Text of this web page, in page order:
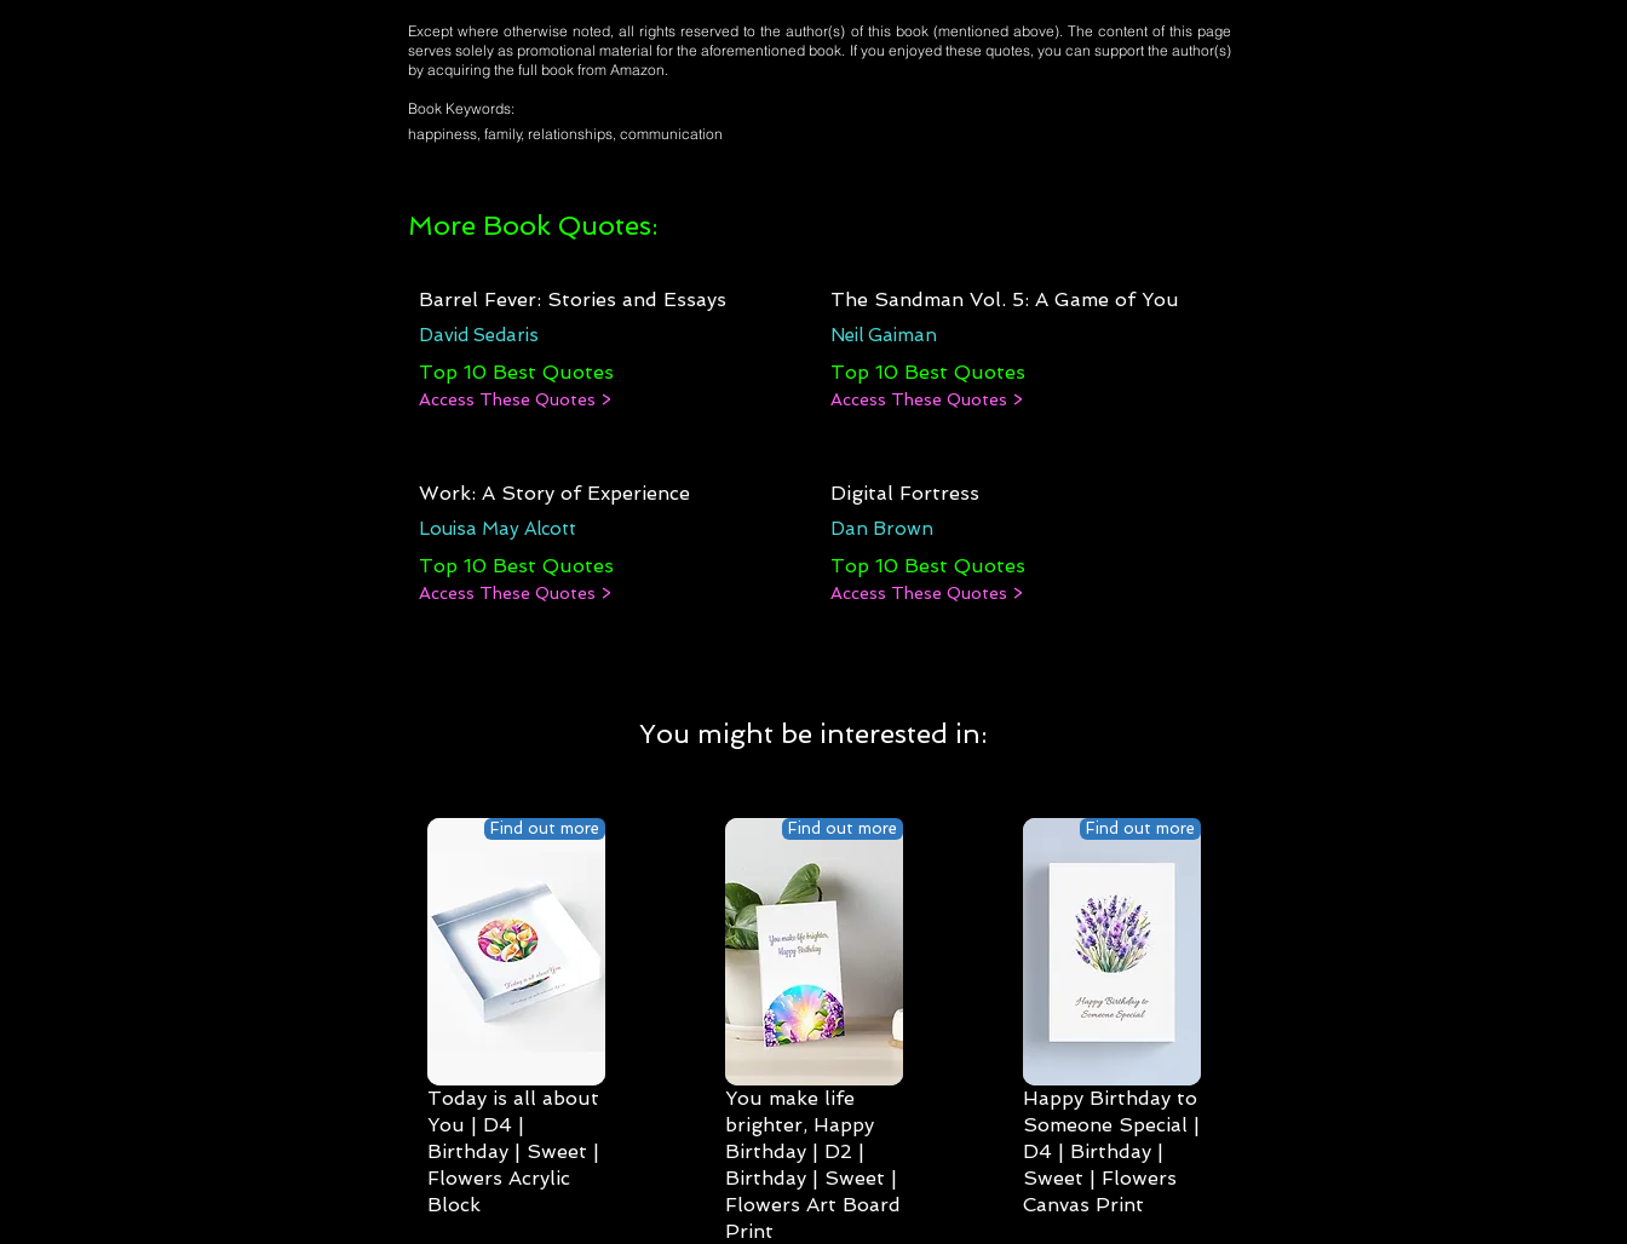
Except where otherwise noted, all rights reserved to the author(s) of this book (mentioned above). The content of this page
serves solely as promotional material for the aforementioned book. If you enjoyed these quotes, you can support the author(s)
by acquiring the full book from Amazon.
Book Keywords:
happiness, family, relationships, communication
More Book Quotes:
Barrel Fever: Stories and Essays
David Sedaris
Top 10 Best Quotes
Access These Quotes >
Work: A Story of Experience
Louisa May Alcott
Top 10 Best Quotes
Access These Quotes >
The Sandman Vol. 5: A Game of You
Neil Gaiman
Top 10 Best Quotes
Access These Quotes >
Digital Fortress
Dan Brown
Top 10 Best Quotes
Access These Quotes >
You might be interested in:
Find out more
Today is all about
You | D4 |
Birthday | Sweet |
Flowers Acrylic
Block
Find out more
You make life
brighter, Happy
Birthday | D2 |
Birthday | Sweet |
Flowers Art Board
Print
Find out more
Happy Birthday to
Someone Special |
D4 | Birthday |
Sweet | Flowers
Canvas Print